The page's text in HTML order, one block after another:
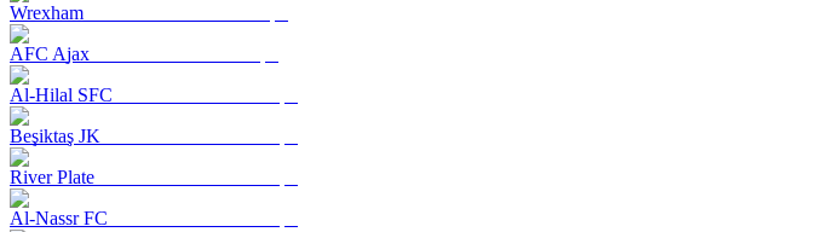
Wrexham
AFC Ajax
Al-Hilal SFC
Beşiktaş JK
River Plate
Al-Nassr FC